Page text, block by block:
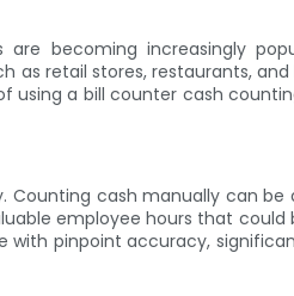
becoming increasingly
retail stores, restaurants,
using a bill counter cash
cash manually can be
employee hours that
pinpoint accuracy,